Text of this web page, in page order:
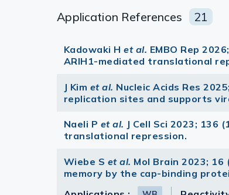
Application References 21
Kadowaki Het al. EMBO Rep
ARIH1-mediated translational
J Kim et al. Nucleic Acids Res
replication sites and supports
Naeli P et al. J Cell Sci 2023; 136
translational repression.
Wiebe S et al. Mol Brain 2023;
memory by the cap-binding